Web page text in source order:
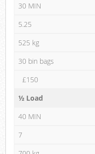
30 MIN
5.25
525 kg
30 bin bags
£150
½ Load
40 MIN
7